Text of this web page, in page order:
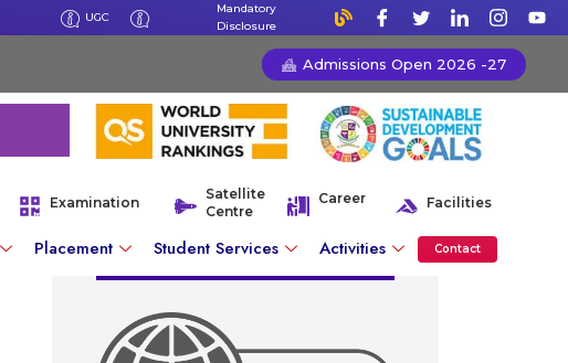
UGC
Mandatory
Disclosure
Admissions Open 2026 -27
Examination
Satellite
Centre
Career Facilities
Placement Student Services Activities Contact